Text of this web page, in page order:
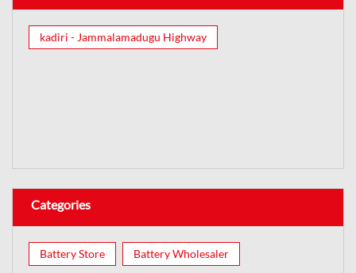
kadiri - Jammalamadugu Highway
Categories
Battery Store Battery Wholesaler